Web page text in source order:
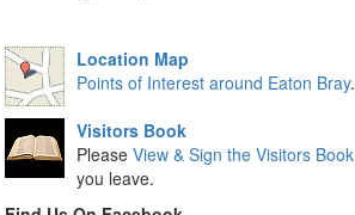
Location Map
Points of Interest around Eaton Bray.
Visitors Book
Please View & Sign the Visitors Book
you leave.